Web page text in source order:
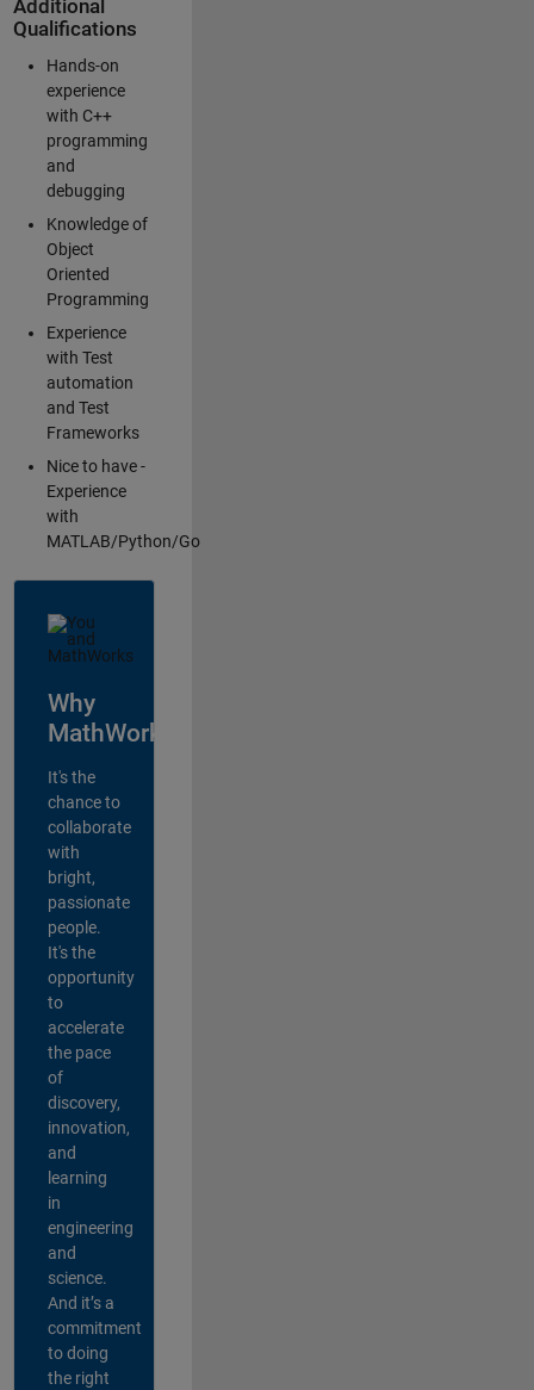
Additional
Qualifications
Hands-on
experience
with C++
programming
and
debugging
Knowledge of
Object
Oriented
Programming
Experience
with Test
automation
and Test
Frameworks
Nice to have -
Experience
with
MATLAB/Python/Go
Why
MathWorks?
It's the
chance to
collaborate
with
bright,
passionate
people.
It's the
opportunity
to
accelerate
the pace
of
discovery,
innovation,
and
learning
in
engineering
and
science.
And it’s a
commitment
to doing
the right